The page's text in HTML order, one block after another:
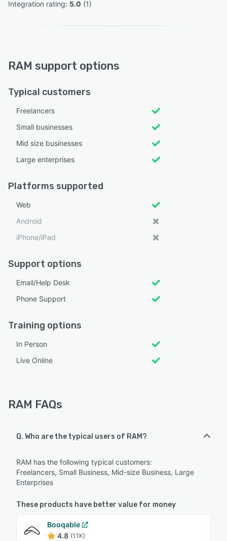
Integration rating: 5.0 (1)
RAM support options
Typical customers
Freelancers
Small businesses
Mid size businesses
Large enterprises
Platforms supported
Web
Android
iPhone/iPad
Support options
Email/Help Desk
Phone Support
Training options
In Person
Live Online
RAM FAQs
Q. Who are the typical users of RAM?
RAM has the following typical customers:
Freelancers, Small Business, Mid-size Business, Large
Enterprises
These products have better value for money
Booqable
4.8 (1.1K)